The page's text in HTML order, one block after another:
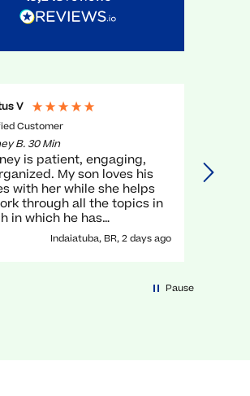
V
Customer
B. 30 Min
is patient, engaging,
My son loves his
with her while she helps
through all the topics in
in which he has
struggled. It has been
experience with her!
Indaiatuba, BR, 2 days ago
Pause